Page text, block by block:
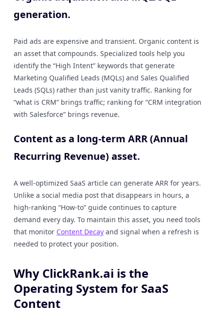
generation.
Paid ads are expensive and transient. Organic content is
an asset that compounds. Specialized tools help you
identify the “High Intent” keywords that generate
Marketing Qualified Leads (MQLs) and Sales Qualified
Leads (SQLs) rather than just vanity traffic. Ranking for
“what is CRM” brings traffic; ranking for “CRM integration
with Salesforce” brings revenue.
Content as a long-term ARR (Annual
Recurring Revenue) asset.
A well-optimized SaaS article can generate ARR for years.
Unlike a social media post that disappears in hours, a
high-ranking “How-to” guide continues to capture
demand every day. To maintain this asset, you need tools
that monitor Content Decay and signal when a refresh is
needed to protect your position.
Why ClickRank.ai is the
Operating System for SaaS
Content